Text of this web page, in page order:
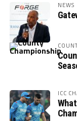
NEWS
ICC